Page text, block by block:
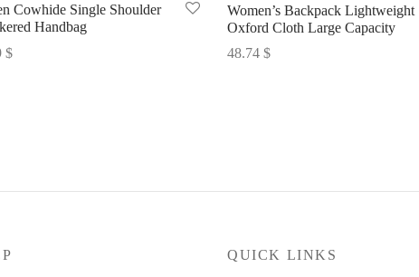
Cowhide Single Shoulder
Handbag
$
Women’s Backpack Lightweight
Oxford Cloth Large Capacity
48.74 $
QUICK LINKS